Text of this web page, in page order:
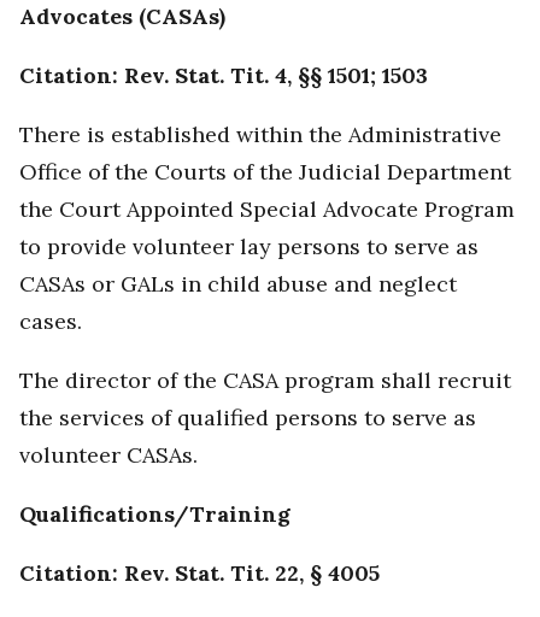
Advocates (CASAs)
Citation: Rev. Stat. Tit. 4, §§ 1501; 1503
There is established within the Administrative
Office of the Courts of the Judicial Department
the Court Appointed Special Advocate Program
to provide volunteer lay persons to serve as
CASAs or GALs in child abuse and neglect
cases.
The director of the CASA program shall recruit
the services of qualified persons to serve as
volunteer CASAs.
Qualifications/Training
Citation: Rev. Stat. Tit. 22, § 4005